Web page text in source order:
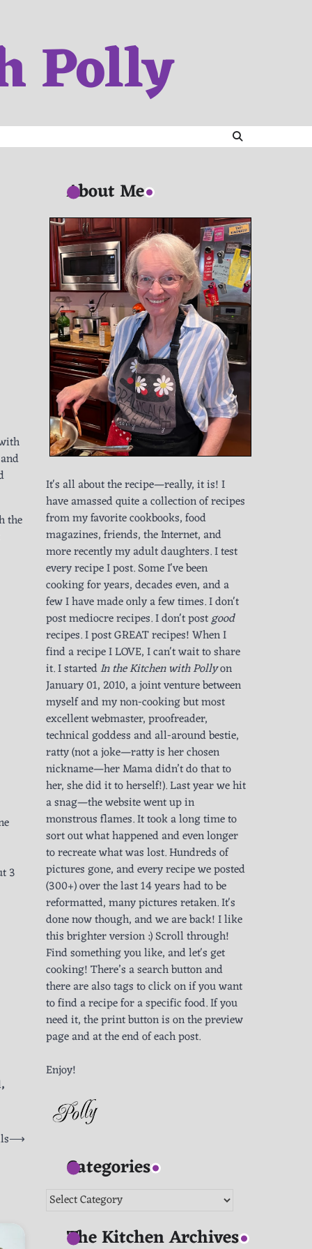
Polly
the
3
,
⟶
About Me
It's all about the recipe—really, it is! I
have amassed quite a collection of recipes
from my favorite cookbooks, food
magazines, friends, the Internet, and
more recently my adult daughters. I test
every recipe I post. Some I've been
cooking for years, decades even, and a
few I have made only a few times. I don't
post mediocre recipes. I don't postgood
recipes. I post GREAT recipes! When I
find a recipe I LOVE, I can't wait to share
it. I startedIn the Kitchen with Pollyon
January 01, 2010, a joint venture between
myself and my non-cooking but most
excellent webmaster, proofreader,
technical goddess and all-around bestie,
ratty (not a joke—ratty is her chosen
nickname—her Mama didn’t do that to
her, she did it to herself!). Last year we hit
a snag—the website went up in
monstrous flames. It took a long time to
sort out what happened and even longer
to recreate what was lost. Hundreds of
pictures gone, and every recipe we posted
(300+) over the last 14 years had to be
reformatted, many pictures retaken. It's
done now though, and we are back! I like
this brighter version :) Scroll through!
Find something you like, and let's get
cooking! There’s a search button and
there are also tags to click on if you want
to find a recipe for a specific food. If you
need it, the print button is on the preview
page and at the end of each post.
Enjoy!
Categories
Categories
The Kitchen Archives